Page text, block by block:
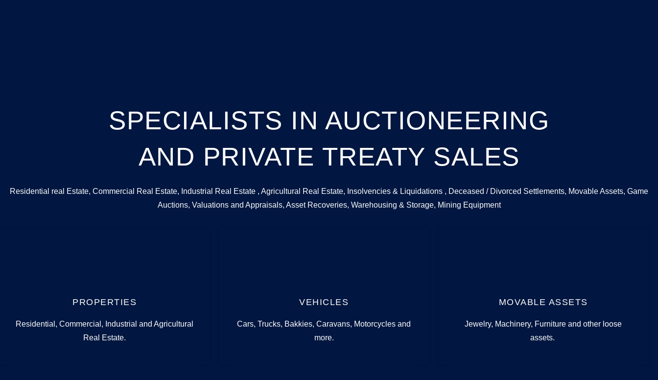
SPECIALISTS IN AUCTIONEERING
AND PRIVATE TREATY SALES
Residential real Estate, Commercial Real Estate, Industrial Real Estate , Agricultural Real Estate, Insolvencies & Liquidations , Deceased / Divorced Settlements, Movable Assets, Game
Auctions, Valuations and Appraisals, Asset Recoveries, Warehousing & Storage, Mining Equipment
PROPERTIES
Residential, Commercial, Industrial and Agricultural
Real Estate.
VEHICLES
Cars, Trucks, Bakkies, Caravans, Motorcycles and
more.
MOVABLE ASSETS
Jewelry, Machinery, Furniture and other loose
assets.